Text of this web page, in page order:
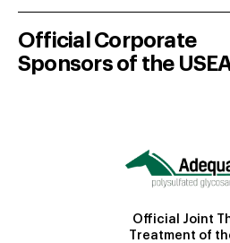
Official Corporate
Sponsors of the
Official Joint
Treatment of